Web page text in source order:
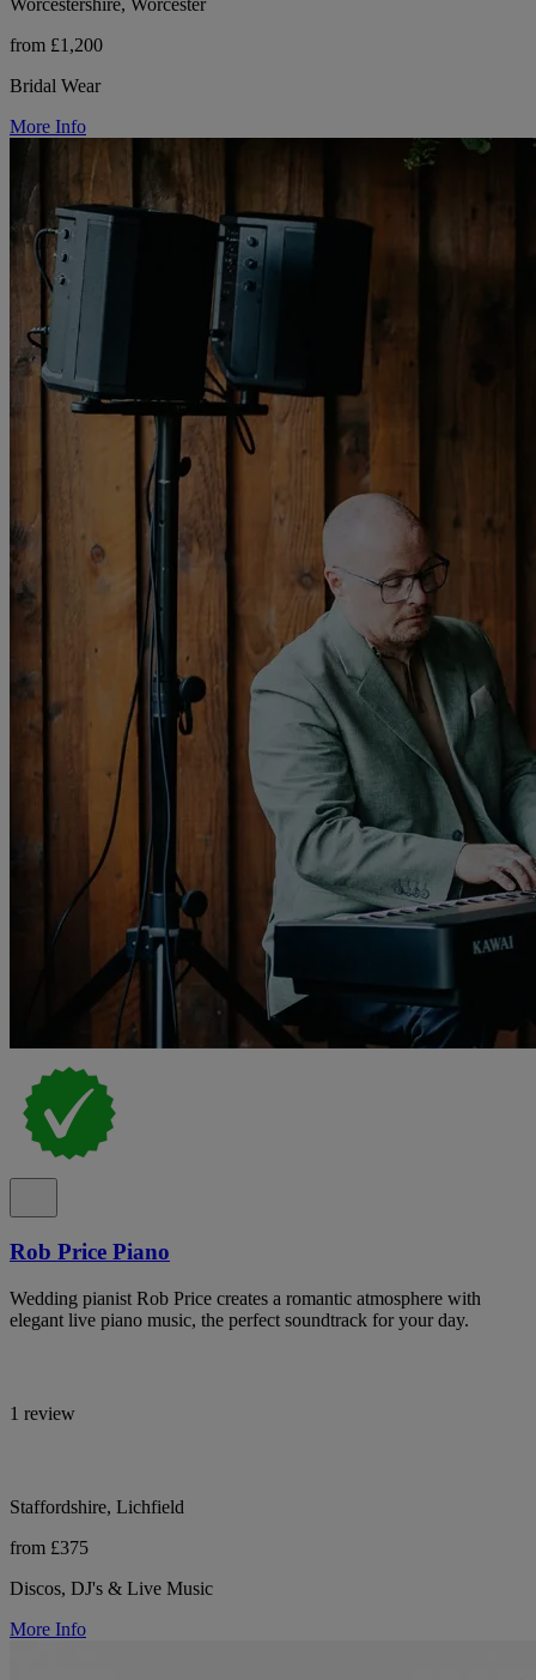
from £1,200
Bridal Wear
More Info
Rob Price Piano
Wedding pianist Rob Price creates a romantic atmosphere with
elegant live piano music, the perfect soundtrack for your day.
1 review
Staffordshire, Lichfield
from £375
Discos, DJ's & Live Music
More Info